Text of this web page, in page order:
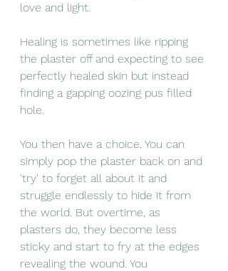
love and light.
Healing is sometimes like ripping
the plaster off and expecting to see
perfectly healed skin but instead
finding a gapping oozing pus filled
hole.
You then have a choice. You can
simply pop the plaster back on and
'try' to forget all about it and
struggle endlessly to hide it from
the world. But overtime, as
plasters do, they become less
sticky and start to fry at the edges
revealing the wound. You